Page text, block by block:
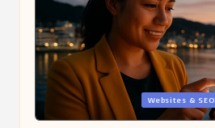
Posted
Websites & SEO